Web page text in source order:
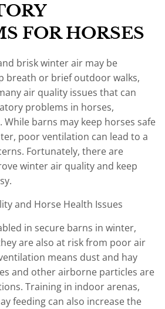
FOR HORSES
brisk winter air may be
breath or brief outdoor walks,
air quality issues that can
problems in horses,
barns may keep horses safe
poor ventilation can lead to a
Fortunately, there are
winter air quality and keep
and Horse Health Issues
in secure barns in winter,
are also at risk from poor air
means dust and hay
and other airborne particles are
Training in indoor arenas,
feeding can also increase the